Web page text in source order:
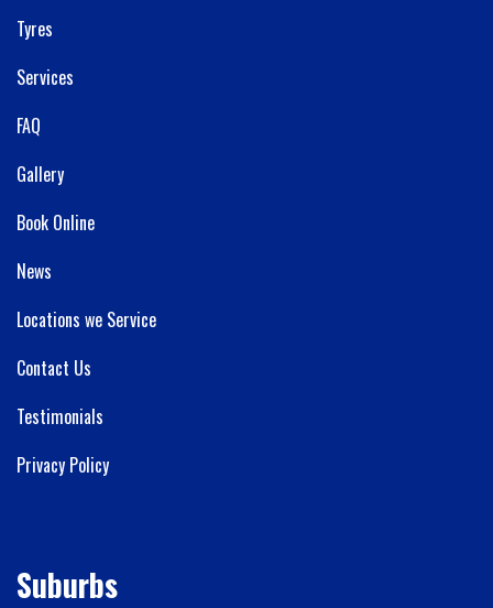
Tyres
Services
FAQ
Gallery
Book Online
News
Locations we Service
Contact Us
Testimonials
Privacy Policy
Suburbs